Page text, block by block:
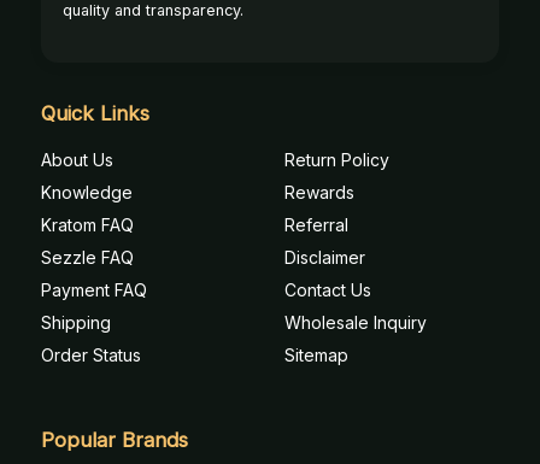
quality and transparency.
Quick Links
About Us
Knowledge
Kratom FAQ
Sezzle FAQ
Payment FAQ
Shipping
Order Status
Return Policy
Rewards
Referral
Disclaimer
Contact Us
Wholesale Inquiry
Sitemap
Popular Brands